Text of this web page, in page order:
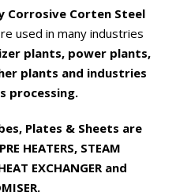
Corrosive Corten Steel
used in many industries
plants, power plants,
plants and industries
processing.
Plates & Sheets are
HEATERS, STEAM
EXCHANGER and